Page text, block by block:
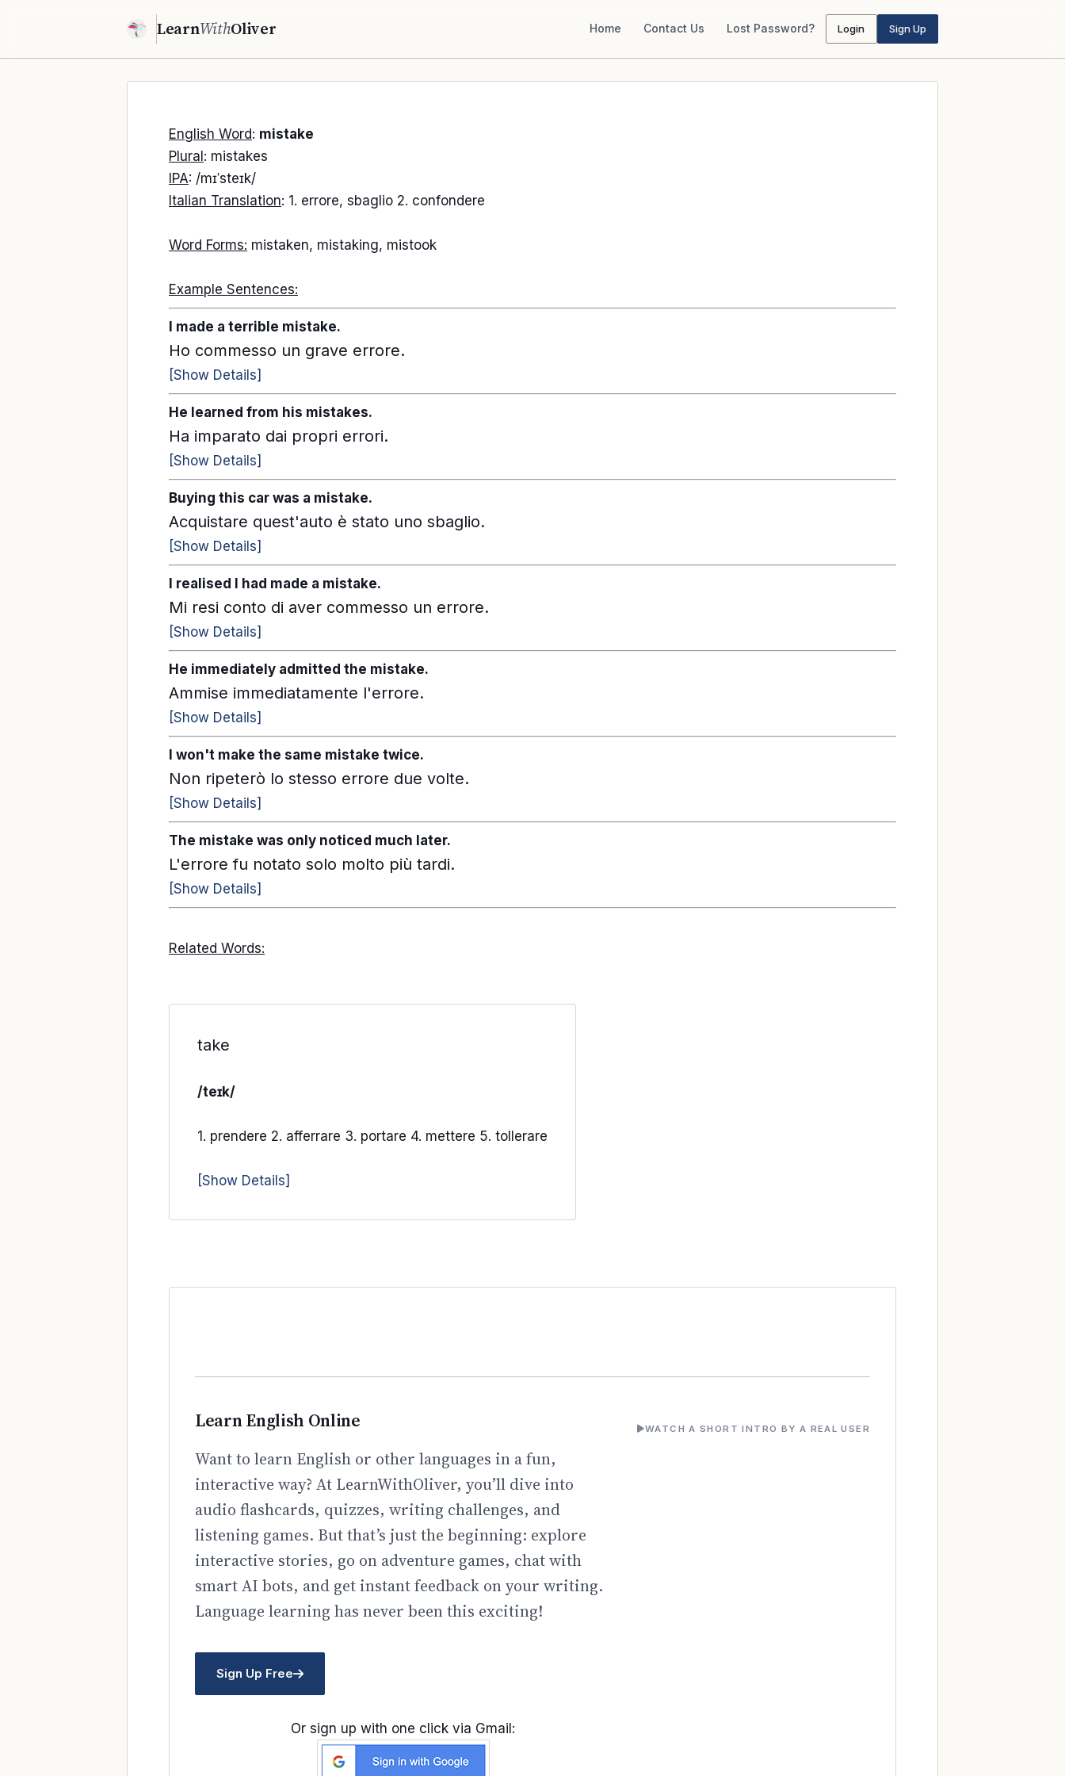
LearnWithOliver Home Contact Us Lost Password? Login Sign Up
English Word: mistake
Plural : mistakes
IPA: /mɪˈsteɪk/
Italian Translation: 1. errore, sbaglio 2. confondere
Word Forms: mistaken, mistaking, mistook
Example Sentences:
I made a terrible mistake.
Ho commesso un grave errore.
[Show Details]
He learned from his mistakes.
Ha imparato dai propri errori.
[Show Details]
Buying this car was a mistake.
Acquistare quest'auto è stato uno sbaglio.
[Show Details]
I realised I had made a mistake.
Mi resi conto di aver commesso un errore.
[Show Details]
He immediately admitted the mistake.
Ammise immediatamente l'errore.
[Show Details]
I won't make the same mistake twice.
Non ripeterò lo stesso errore due volte.
[Show Details]
The mistake was only noticed much later.
L'errore fu notato solo molto più tardi.
[Show Details]
Related Words:
take
/teɪk/
1. prendere 2. afferrare 3. portare 4. mettere 5. tollerare
[Show Details]
Learn English Online
Want to learn English or other languages in a fun,
interactive way? At LearnWithOliver, you’ll dive into
audio flashcards, quizzes, writing challenges, and
listening games. But that’s just the beginning: explore
interactive stories, go on adventure games, chat with
smart AI bots, and get instant feedback on your writing.
Language learning has never been this exciting!
Sign Up Free
Or sign up with one click via Gmail:
WATCH A SHORT INTRO BY A REAL USER